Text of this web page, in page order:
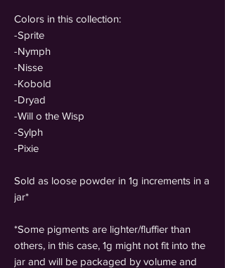
Colors in this collection:
-Sprite
-Nymph
-Nisse
-Kobold
-Dryad
-Will o the Wisp
-Sylph
-Pixie
Sold as loose powder in 1g increments in a
jar*
*Some pigments are lighter/fluffier than
others, in this case, 1g might not fit into the
jar and will be packaged by volume and